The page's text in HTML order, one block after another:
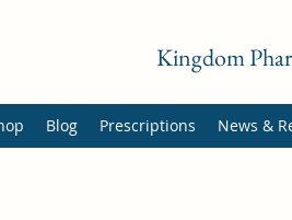
Kingdom
Blog Prescriptions News &